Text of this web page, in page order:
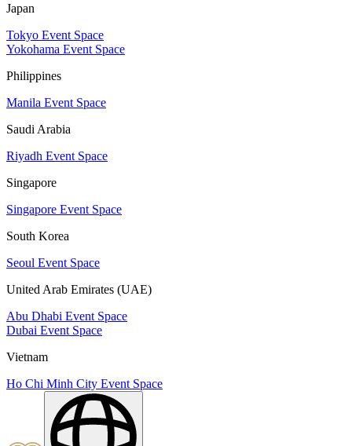
Japan
Tokyo Event Space
Yokohama Event Space
Philippines
Manila Event Space
Saudi Arabia
Riyadh Event Space
Singapore
Singapore Event Space
South Korea
Seoul Event Space
United Arab Emirates (UAE)
Abu Dhabi Event Space
Dubai Event Space
Vietnam
Ho Chi Minh City Event Space